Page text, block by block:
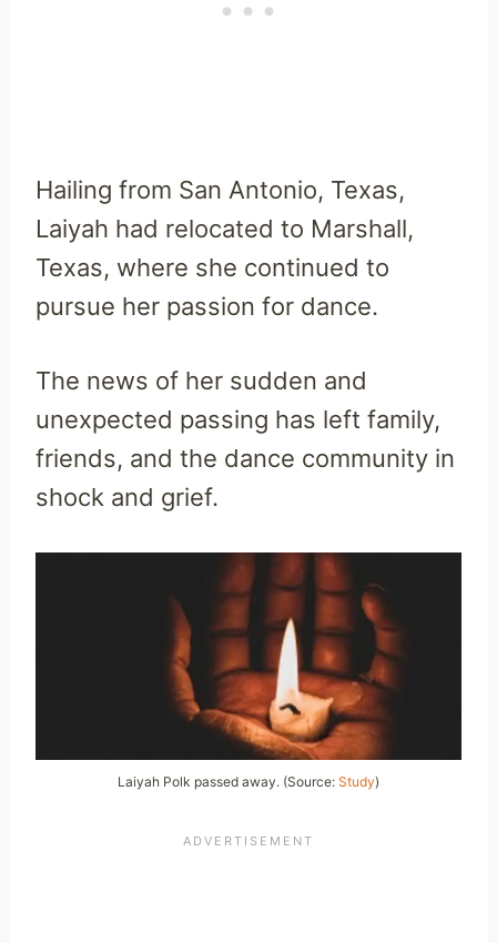
Hailing from San Antonio, Texas,
Laiyah had relocated to Marshall,
Texas, where she continued to
pursue her passion for dance.
The news of her sudden and
unexpected passing has left family,
friends, and the dance community in
shock and grief.
Laiyah Polk passed away. (Source: Study)